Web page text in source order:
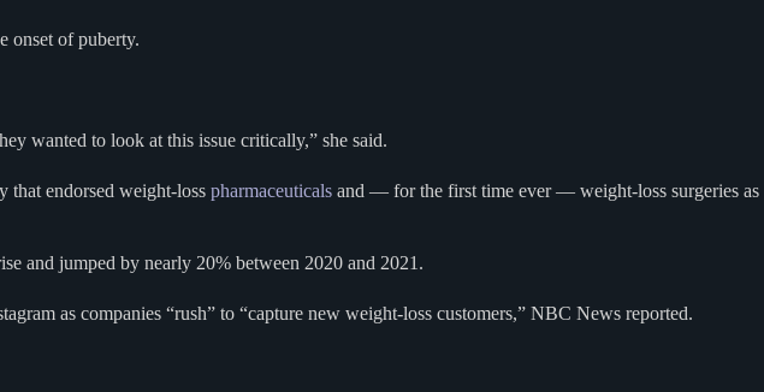
onset of puberty.
wanted to look at this issue critically,” she said.
that endorsed weight-loss pharmaceuticals and — for the first time ever — weight-loss surgeries as
and jumped by nearly 20% between 2020 and 2021.
as companies “rush” to “capture new weight-loss customers,” NBC News reported.